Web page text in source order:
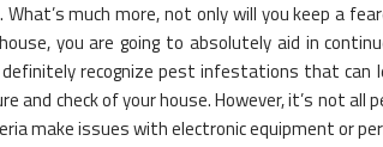
much more, not only will you keep a
you are going to absolutely aid in
recognize pest infestations that can
and check of your house. However, it’s not
make issues with electronic equipment or